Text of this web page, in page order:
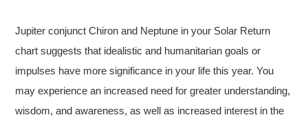
Jupiter conjunct Chiron and Neptune in your Solar Return
chart suggests that idealistic and humanitarian goals or
impulses have more significance in your life this year. You
may experience an increased need for greater understanding,
wisdom, and awareness, as well as increased interest in the